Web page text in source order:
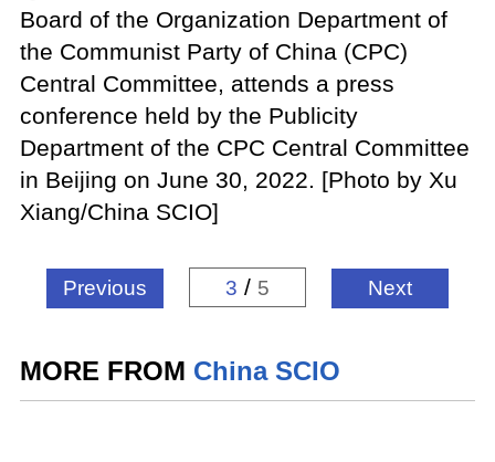
Board of the Organization Department of
the Communist Party of China (CPC)
Central Committee, attends a press
conference held by the Publicity
Department of the CPC Central Committee
in Beijing on June 30, 2022. [Photo by Xu
Xiang/China SCIO]
Previous 3 / 5 Next
MORE FROM China SCIO